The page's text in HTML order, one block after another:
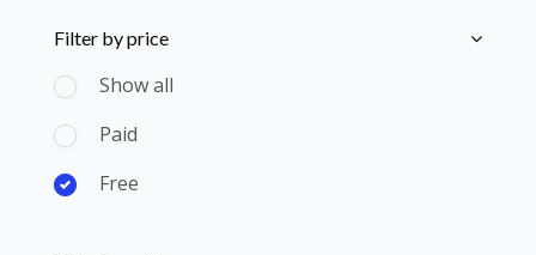
Skip [Cocoon] Course Filter (Paid)
Filter by price
Show all
Paid
Free